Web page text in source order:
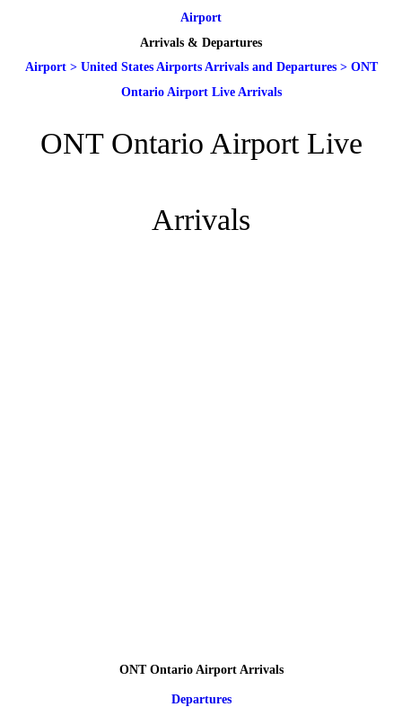
Airport
Arrivals & Departures
Airport> United States Airports Arrivals and Departures> ONT
Ontario Airport Live Arrivals
ONT Ontario Airport Live
Arrivals
ONT Ontario Airport Arrivals
Departures